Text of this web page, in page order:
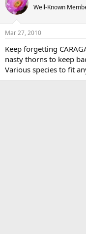
Well-Known
Mar 27, 2010
Keep forgetting
nasty thorns to keep
Various species to fit